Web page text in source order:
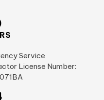
Service
License Number: